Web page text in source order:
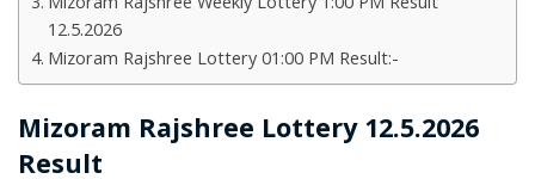
12.5.2026
Mizoram Rajshree Lottery 01:00 PM Result:-
Mizoram Rajshree Lottery 12.5.2026
Result